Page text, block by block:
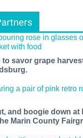
to savor grape
and boogie down at
Marin County